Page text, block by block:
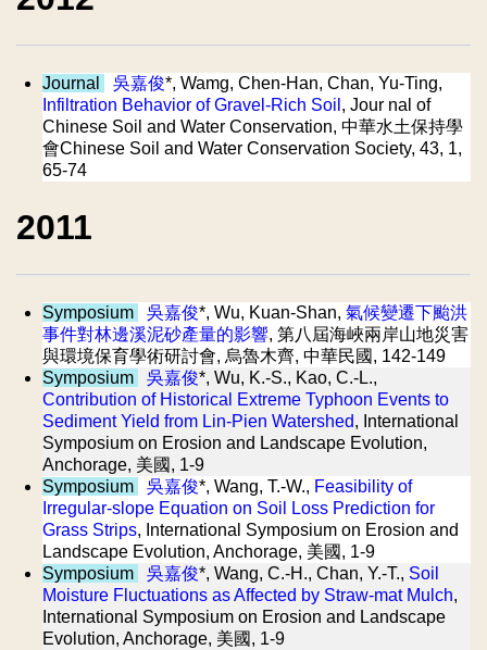
Journal 吳嘉俊*, Wamg, Chen-Han, Chan, Yu-Ting,
Infiltration Behavior of Gravel-Rich Soil , Jour nal of
Chinese Soil and Water Conservation, 中華水土保持學
會Chinese Soil and Water Conservation Society, 43, 1,
65-74
2011
Symposium 吳嘉俊*, Wu, Kuan-Shan, 氣候變遷下颱洪
事件對林邊溪泥砂產量的影響, 第八屆海峽兩岸山地災害
與環境保育學術研討會, 烏魯木齊, 中華民國, 142-149
Symposium
吳嘉俊*, Wu, K.-S., Kao, C.-L.,
Contribution of Historical Extreme Typhoon Events to
Sediment Yield from Lin-Pien Watershed, International
Symposium on Erosion and Landscape Evolution,
Anchorage, 美國, 1-9
Symposium
吳嘉俊*, Wang, T.-W., Feasibility of
Irregular-slope Equation on Soil Loss Prediction for
Grass Strips, International Symposium on Erosion and
Landscape Evolution, Anchorage, 美國, 1-9
Symposium
吳嘉俊*, Wang, C.-H., Chan, Y.-T., Soil
Moisture Fluctuations as Affected by Straw-mat Mulch,
International Symposium on Erosion and Landscape
Evolution, Anchorage, 美國, 1-9